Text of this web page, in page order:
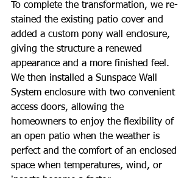
To complete the transformation, we re-
stained the existing patio cover and
added a custom pony wall enclosure,
giving the structure a renewed
appearance and a more finished feel.
We then installed a Sunspace Wall
System enclosure with two convenient
access doors, allowing the
homeowners to enjoy the flexibility of
an open patio when the weather is
perfect and the comfort of an enclosed
space when temperatures, wind, or